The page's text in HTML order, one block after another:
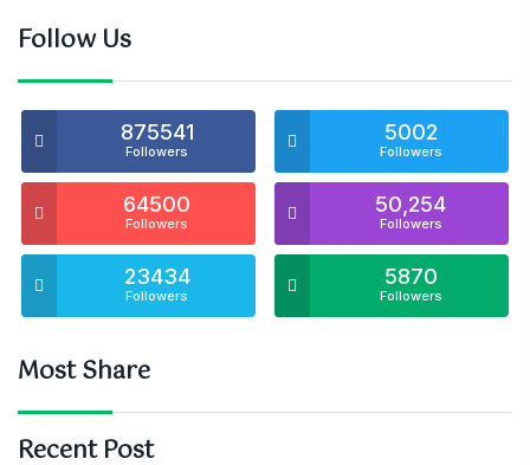
Follow Us
875541
Followers
5002
Followers
64500
Followers
50,254
Followers
23434
Followers
5870
Followers
Most Share
Recent Post